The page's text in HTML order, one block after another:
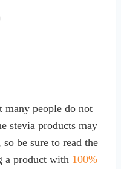
many people do not
stevia products may
be sure to read the
a product with 100%